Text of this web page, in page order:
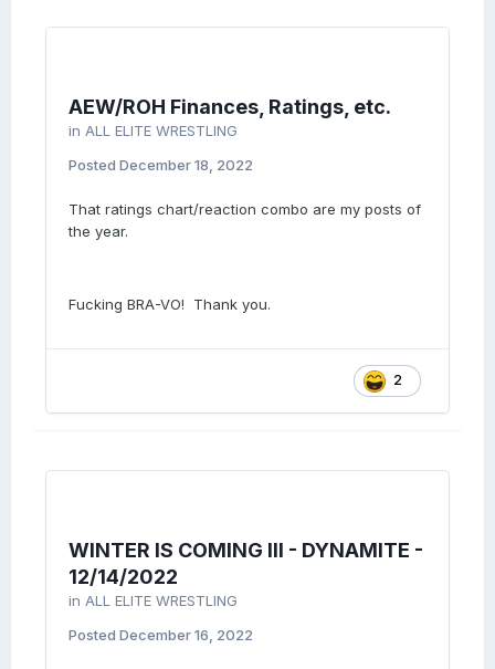
AEW/ROH Finances, Ratings, etc.
in ALL ELITE WRESTLING
Posted December 18, 2022
That ratings chart/reaction combo are my posts of
the year.
Fucking BRA-VO! Thank you.
2
WINTER IS COMING III - DYNAMITE -
12/14/2022
in ALL ELITE WRESTLING
Posted December 16, 2022